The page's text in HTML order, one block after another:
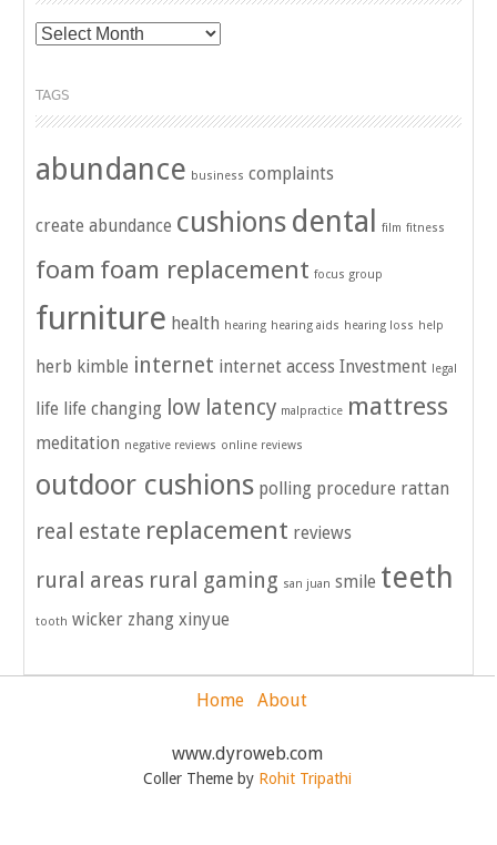
Archives
TAGS
abundance business complaints
create abundance cushions dental film fitness
foam foam replacement focus group
furniture health hearing hearing aids hearing loss help
herb kimble internet internet access Investment legal
life life changing low latency malpractice mattress
meditation negative reviews online reviews
outdoor cushions polling procedure rattan
real estate replacement reviews
rural areas rural gaming san juan smile teeth
tooth wicker zhang xinyue
Home About
www.dyroweb.com
Coller Theme by Rohit Tripathi